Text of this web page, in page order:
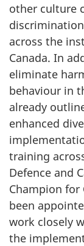
other culture
across the
Canada. In
eliminate
behaviour in
already
enhanced
training
Defence and
Champion for
been
work closely
the